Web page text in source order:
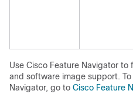
Use Cisco Feature Navigator
and software image support.
Navigator, go to Cisco Feature